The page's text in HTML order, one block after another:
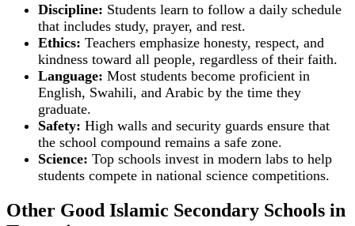
Discipline: Students learn to follow a daily schedule
that includes study, prayer, and rest.
Ethics: Teachers emphasize honesty, respect, and
kindness toward all people, regardless of their faith.
Language: Most students become proficient in
English, Swahili, and Arabic by the time they
graduate.
Safety: High walls and security guards ensure that
the school compound remains a safe zone.
Science: Top schools invest in modern labs to help
students compete in national science competitions.
Other Good Islamic Secondary Schools in